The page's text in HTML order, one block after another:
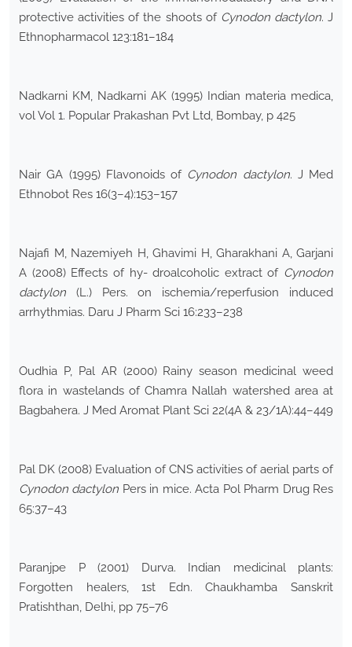
protective activities of the shoots of Cynodon dactylon. J
Ethnopharmacol 123:181–184
Nadkarni KM, Nadkarni AK (1995) Indian materia medica,
vol Vol 1. Popular Prakashan Pvt Ltd, Bombay, p 425
Nair GA (1995) Flavonoids of Cynodon dactylon. J Med
Ethnobot Res 16(3–4):153–157
Najafi M, Nazemiyeh H, Ghavimi H, Gharakhani A, Garjani
A (2008) Effects of hy- droalcoholic extract of Cynodon
dactylon (L.) Pers. on ischemia/reperfusion induced
arrhythmias. Daru J Pharm Sci 16:233–238
Oudhia P, Pal AR (2000) Rainy season medicinal weed
flora in wastelands of Chamra Nallah watershed area at
Bagbahera. J Med Aromat Plant Sci 22(4A & 23/1A):44–449
Pal DK (2008) Evaluation of CNS activities of aerial parts of
Cynodon dactylon Pers in mice. Acta Pol Pharm Drug Res
65:37–43
Paranjpe P (2001) Durva. Indian medicinal plants:
Forgotten healers, 1st Edn. Chaukhamba Sanskrit
Pratishthan, Delhi, pp 75–76